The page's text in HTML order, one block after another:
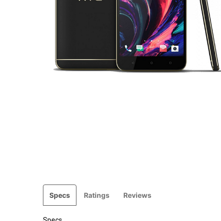
Specs Ratings Reviews